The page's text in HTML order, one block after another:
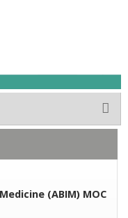
(ABIM) MOC